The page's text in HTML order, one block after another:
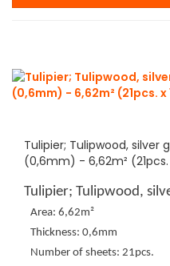
Tulipier; Tulipwood, silver
(0,6mm) - 6,62m²
Tulipier; Tulipwood,
Area: 6,62m²
Thickness: 0,6mm
Number of sheets: 21pcs.